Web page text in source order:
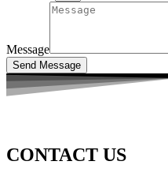
Message
Send Message
CONTACT US